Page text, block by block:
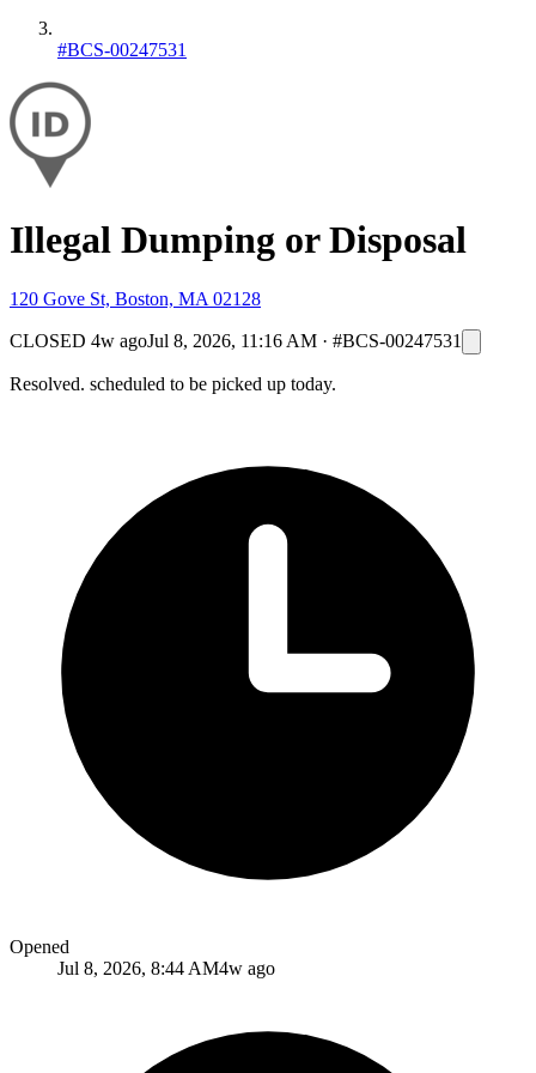
#BCS-00247531
Illegal Dumping or Disposal
120 Gove St, Boston, MA 02128
CLOSED 4w agoJul 8, 2026, 11:16 AM · #BCS-00247531
Resolved. scheduled to be picked up today.
Opened
Jul 8, 2026, 8:44 AM4w ago